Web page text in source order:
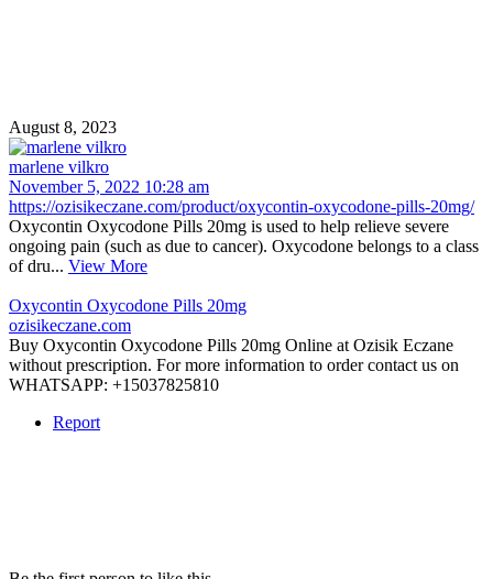
August 8, 2023
marlene vilkro
November 5, 2022 10:28 am
https://ozisikeczane.com/product/oxycontin-oxycodone-pills-20mg/
Oxycontin Oxycodone Pills 20mg is used to help relieve severe
ongoing pain (such as due to cancer). Oxycodone belongs to a class
of dru... View More
Oxycontin Oxycodone Pills 20mg
ozisikeczane.com
Buy Oxycontin Oxycodone Pills 20mg Online at Ozisik Eczane
without prescription. For more information to order contact us on
WHATSAPP: +15037825810
Report